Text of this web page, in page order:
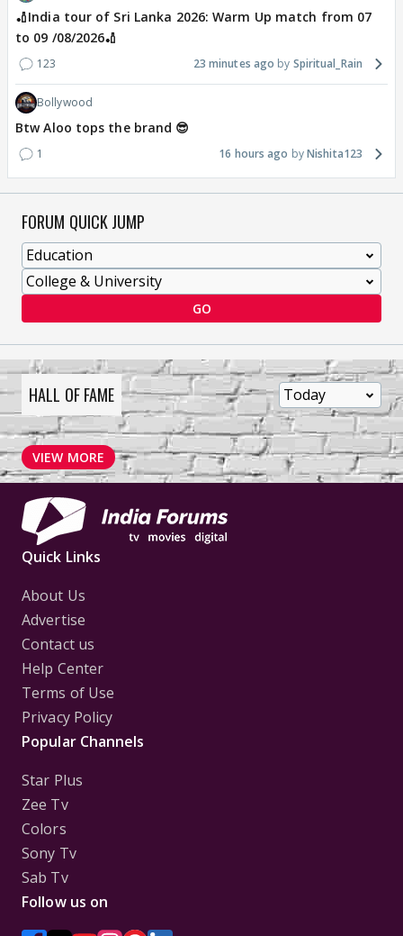
🏏India tour of Sri Lanka 2026: Warm Up match from 07
to 09 /08/2026🏏
123 23 minutes ago Spiritual_Rain
Bollywood
Btw Aloo tops the brand 😎
1 16 hours ago Nishita123
FORUM QUICK JUMP
GO
HALL OF FAME
VIEW MORE
Quick Links
About Us
Advertise
Contact us
Help Center
Terms of Use
Privacy Policy
Popular Channels
Star Plus
Zee Tv
Colors
Sony Tv
Sab Tv
Follow us on